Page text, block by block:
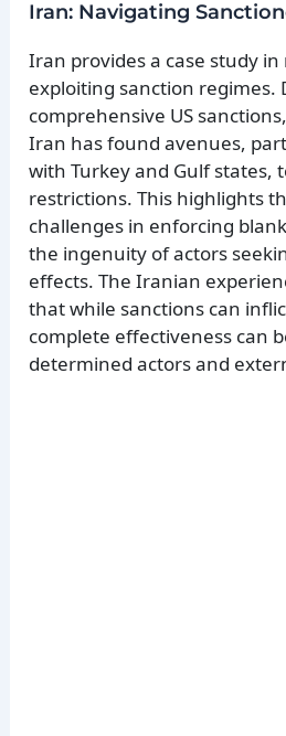
Iran: Navigating
Iran provides a case study
exploiting sanction regimes.
comprehensive US
Iran has found avenues,
with Turkey and Gulf states,
restrictions. This highlights
challenges in enforcing
the ingenuity of actors
effects. The Iranian
that while sanctions can
complete effectiveness can
determined actors and